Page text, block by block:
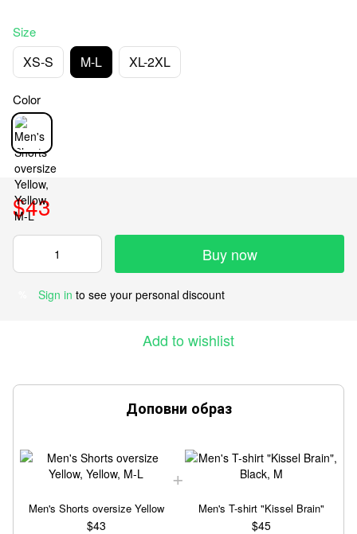
Size
XS-S M-L XL-2XL
Color
$43
Buy now
Sign in to see your personal discount
Add to wishlist
Доповни образ
Men's Shorts oversize Yellow
$43
Men's T-shirt "Kissel Brain"
$45